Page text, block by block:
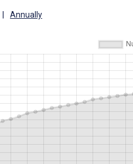
| Annually